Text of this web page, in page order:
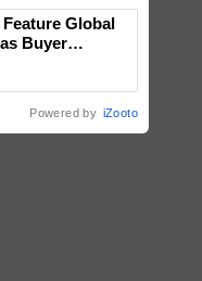
the Year
Feature Global
Buyer
Powered by iZooto